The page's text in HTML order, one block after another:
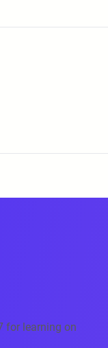
for learning on